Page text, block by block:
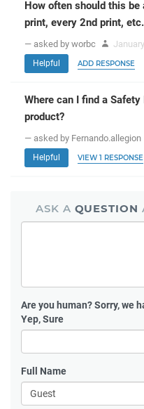
How often should this be
print, every 2nd print,
— asked by worbc
Helpful ADD RESPONSE
Where can I find a
product?
— asked by Fernando.allegion
Helpful VIEW 1 RESPONSE
ASK A QUESTION
Are you human?Sorry, we
Yep, Sure
Full Name